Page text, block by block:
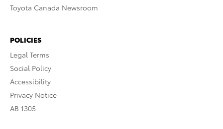
Toyota Canada Newsroom
POLICIES
Legal Terms
Social Policy
Accessibility
Privacy Notice
AB 1305